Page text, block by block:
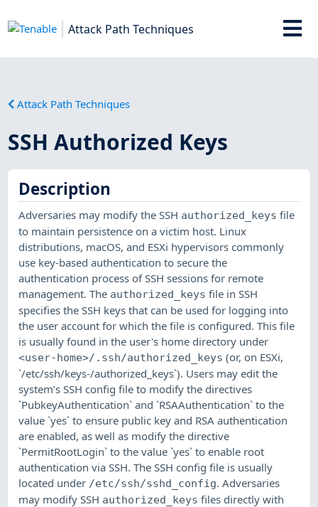
Attack Path Techniques
Attack Path Techniques
SSH Authorized Keys
Description
Adversaries may modify the SSH authorized_keys file
to maintain persistence on a victim host. Linux
distributions, macOS, and ESXi hypervisors commonly
use key-based authentication to secure the
authentication process of SSH sessions for remote
management. The authorized_keys file in SSH
specifies the SSH keys that can be used for logging into
the user account for which the file is configured. This file
is usually found in the user's home directory under
<user-home>/.ssh/authorized_keys (or, on ESXi,
`/etc/ssh/keys-/authorized_keys`). Users may edit the
system’s SSH config file to modify the directives
`PubkeyAuthentication` and `RSAAuthentication` to the
value `yes` to ensure public key and RSA authentication
are enabled, as well as modify the directive
`PermitRootLogin` to the value `yes` to enable root
authentication via SSH. The SSH config file is usually
located under /etc/ssh/sshd_config. Adversaries
may modify SSH authorized_keys files directly with